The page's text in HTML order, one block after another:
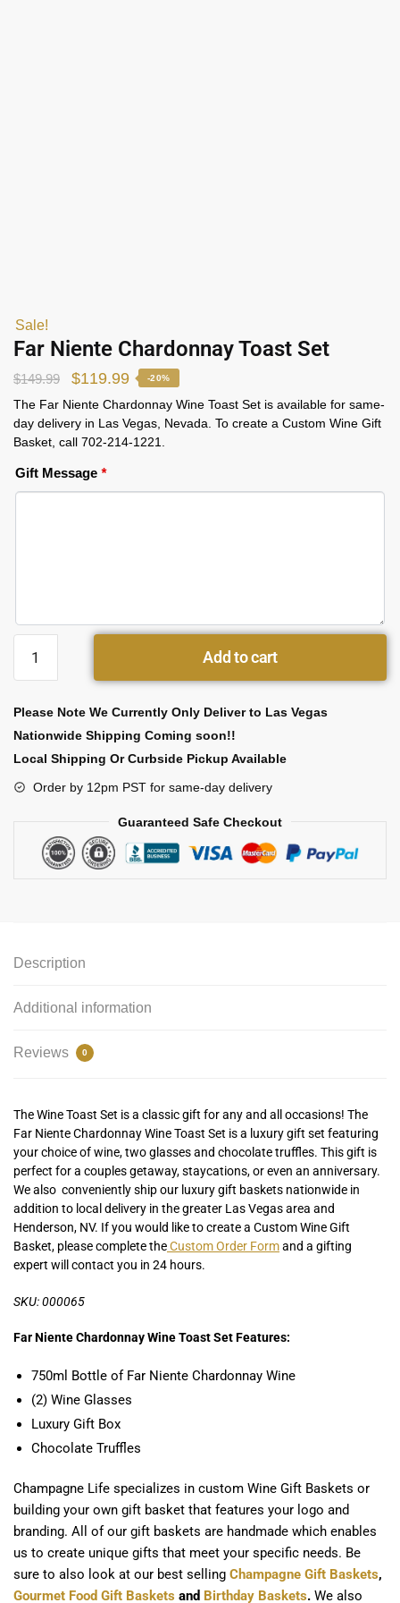
Sale!
Far Niente Chardonnay Toast Set
$149.99 $119.99 -20%
The Far Niente Chardonnay Wine Toast Set is available for same-
day delivery in Las Vegas, Nevada. To create a Custom Wine Gift
Basket, call 702-214-1221.
Gift Message *
Add to cart
Please Note We Currently Only Deliver to Las Vegas
Nationwide Shipping Coming soon!!
Local Shipping Or Curbside Pickup Available
Order by 12pm PST for same-day delivery
Guaranteed Safe Checkout
Description
Additional information
Reviews 0
The Wine Toast Set is a classic gift for any and all occasions! The
Far Niente Chardonnay Wine Toast Set is a luxury gift set featuring
your choice of wine, two glasses and chocolate truffles. This gift is
perfect for a couples getaway, staycations, or even an anniversary.
We also conveniently ship our luxury gift baskets nationwide in
addition to local delivery in the greater Las Vegas area and
Henderson, NV. If you would like to create a Custom Wine Gift
Basket, please complete theCustom Order Formand a gifting
expert will contact you in 24 hours.
SKU: 000065
Far Niente Chardonnay Wine Toast Set Features:
750ml Bottle of Far Niente Chardonnay Wine
(2) Wine Glasses
Luxury Gift Box
Chocolate Truffles
Champagne Life specializes in custom Wine Gift Baskets or
building your own gift basket that features your logo and
branding. All of our gift baskets are handmade which enables
us to create unique gifts that meet your specific needs. Be
sure to also look at our best selling Champagne Gift Baskets,
Gourmet Food Gift Baskets and Birthday Baskets. We also